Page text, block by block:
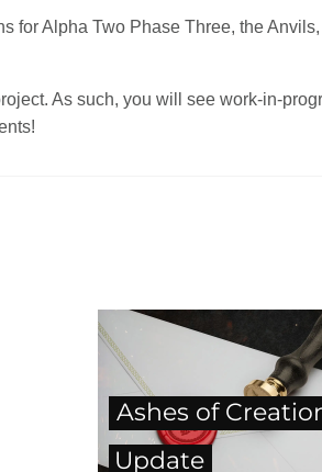
for Alpha Two Phase Three, the Anvils,
As such, you will see work-in-
Ashes of
Update